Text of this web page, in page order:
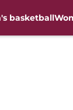
basketball